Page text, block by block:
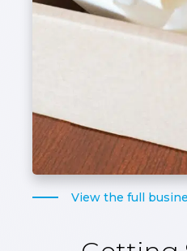
View the full